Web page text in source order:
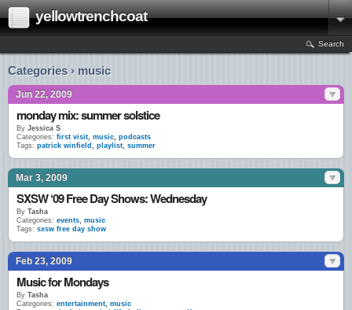
yellowtrenchcoat
Search
Categories › music
Jun 22, 2009
monday mix: summer solstice
By Jessica S
Categories: first visit, music, podcasts
Tags: patrick winfield , playlist, summer
Mar 3, 2009
SXSW ‘09 Free Day Shows: Wednesday
By Tasha
Categories: events, music
Tags: sxsw free day show
Feb 23, 2009
Music for Mondays
By Tasha
Categories: entertainment, music